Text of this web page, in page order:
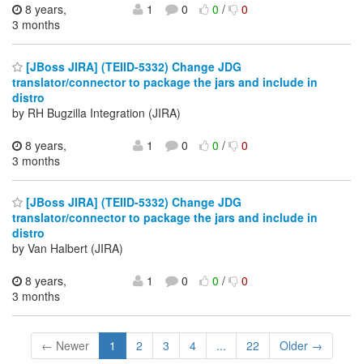
8 years,
3 months
1 0 0/ 0
[JBoss JIRA] (TEIID-5332) Change JDG
translator/connector to package the jars and include in
distro
by RH Bugzilla Integration (JIRA)
8 years,
3 months
1 0 0/ 0
[JBoss JIRA] (TEIID-5332) Change JDG
translator/connector to package the jars and include in
distro
by Van Halbert (JIRA)
8 years,
3 months
1 0 0/ 0
← Newer 1 2 3 4 ... 22 Older →